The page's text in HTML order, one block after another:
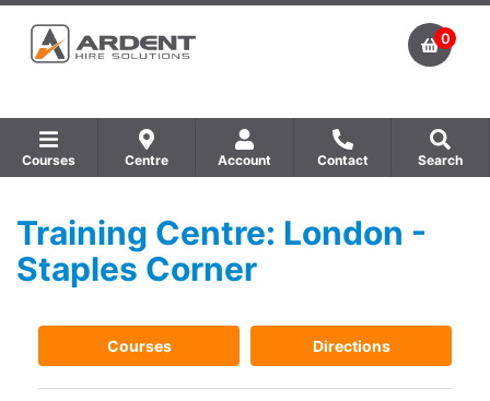
0
Courses Centre Account Contact Search
Show all Equipment Sales / Course Materials
Show all Training Centres
Show all Course by Accreditation
Training Centre: London -
Staples Corner
Courses Directions